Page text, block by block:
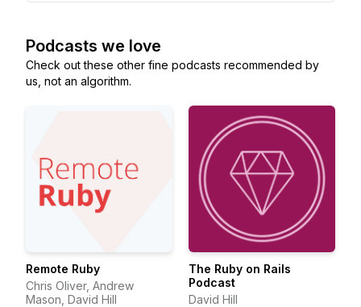
Podcasts we love
Check out these other fine podcasts recommended by
us, not an algorithm.
Remote Ruby
Chris Oliver, Andrew
Mason, David Hill
The Ruby on Rails
Podcast
David Hill